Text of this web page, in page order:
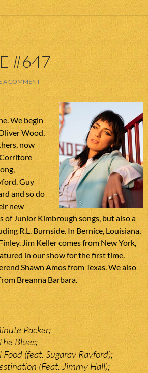
#647
A COMMENT
We begin
Wood,
now
Guy
and so do
new
of Junior Kimbrough songs, but also a
R.L. Burnside. In Bernice, Louisiana,
Jim Keller comes from New York,
in our show for the first time.
Shawn Amos from Texas. We also
Breanna Barbara.
Packer;
Blues;
(feat. Sugaray Rayford);
(Feat. Jimmy Hall);